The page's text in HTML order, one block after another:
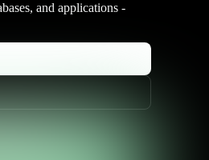
and applications -